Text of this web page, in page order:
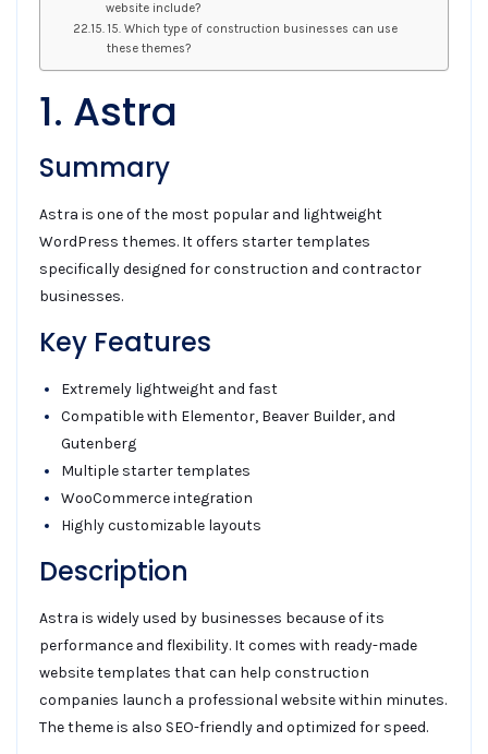
website include?
15. Which type of construction businesses can use
these themes?
1. Astra
Summary
Astra is one of the most popular and lightweight
WordPress themes. It offers starter templates
specifically designed for construction and contractor
businesses.
Key Features
Extremely lightweight and fast
Compatible with Elementor, Beaver Builder, and
Gutenberg
Multiple starter templates
WooCommerce integration
Highly customizable layouts
Description
Astra is widely used by businesses because of its
performance and flexibility. It comes with ready-made
website templates that can help construction
companies launch a professional website within minutes.
The theme is also SEO-friendly and optimized for speed.